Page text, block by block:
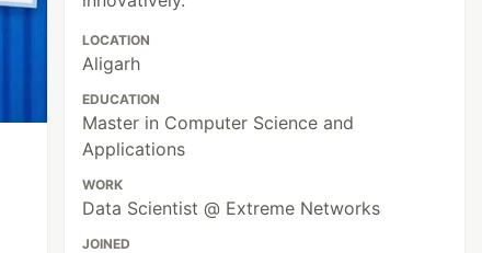
LOCATION
Aligarh
EDUCATION
Master in Computer Science and
Applications
WORK
Data Scientist @ Extreme Networks
JOINED